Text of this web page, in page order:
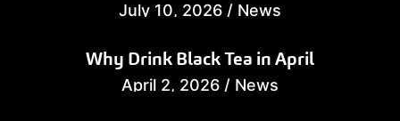
July 10, 2026 / News
Why Drink Black Tea in April
April 2, 2026 / News